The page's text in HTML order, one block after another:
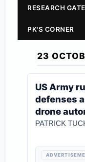
RESEARCH GATE
PK'S CORNER
23
US Army
defenses
drone
PATRICK